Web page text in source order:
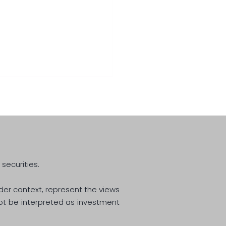
Normalisation
context, represent the views
be interpreted as investment